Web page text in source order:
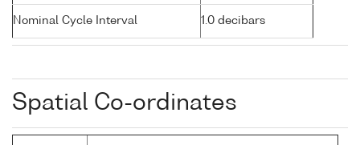
Nominal Cycle Interval 1.0 decibars
Spatial Co-ordinates